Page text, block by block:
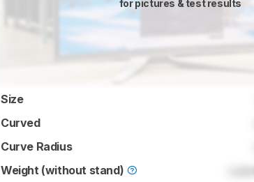
for pictures & test results
Size
Curved
Curve Radius
Weight (without stand)